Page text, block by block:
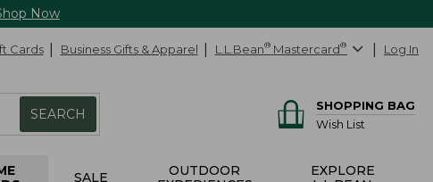
Now
Cards Business Gifts & Apparel L.L.Bean® Mastercard® Log In
SEARCH
SHOPPING BAG
Wish List
SALE
OUTDOOR
EXPLORE